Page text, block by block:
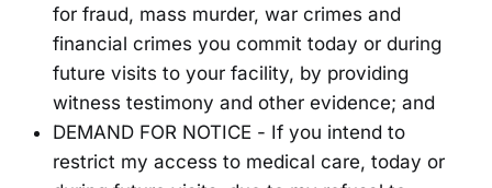
for fraud, mass murder, war crimes and
financial crimes you commit today or during
future visits to your facility, by providing
witness testimony and other evidence; and
DEMAND FOR NOTICE - If you intend to
restrict my access to medical care, today or